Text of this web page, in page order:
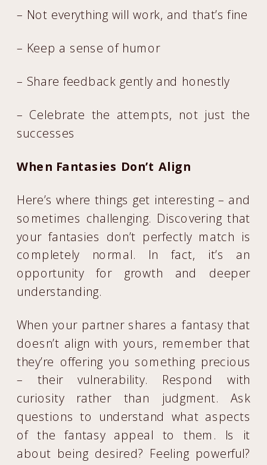
– Not everything will work, and that’s fine
– Keep a sense of humor
– Share feedback gently and honestly
– Celebrate the attempts, not just the
successes
When Fantasies Don’t Align
Here’s where things get interesting – and
sometimes challenging. Discovering that
your fantasies don’t perfectly match is
completely normal. In fact, it’s an
opportunity for growth and deeper
understanding.
When your partner shares a fantasy that
doesn’t align with yours, remember that
they’re offering you something precious
– their vulnerability. Respond with
curiosity rather than judgment. Ask
questions to understand what aspects
of the fantasy appeal to them. Is it
about being desired? Feeling powerful?